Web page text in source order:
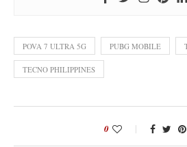
POVA 7 ULTRA 5G PUBG MOBILE
TECNO PHILIPPINES
0